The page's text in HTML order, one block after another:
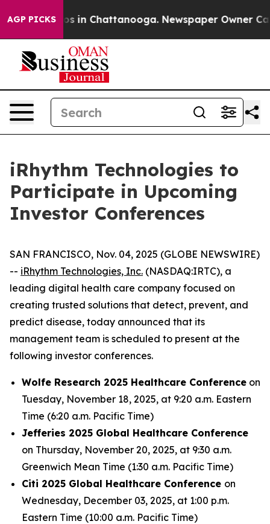
AGP PICKSChaos in Chattanooga. Newspaper Owner
iRhythm Technologies to
Participate in Upcoming
Investor Conferences
SAN FRANCISCO, Nov. 04, 2025 (GLOBE NEWSWIRE)
-- iRhythm Technologies, Inc. (NASDAQ:IRTC), a
leading digital health care company focused on
creating trusted solutions that detect, prevent, and
predict disease, today announced that its
management team is scheduled to present at the
following investor conferences.
Wolfe Research 2025 Healthcare Conference on
Tuesday, November 18, 2025, at 9:20 a.m. Eastern
Time (6:20 a.m. Pacific Time)
Jefferies 2025 Global Healthcare Conference
on Thursday, November 20, 2025, at 9:30 a.m.
Greenwich Mean Time (1:30 a.m. Pacific Time)
Citi 2025 Global Healthcare Conference on
Wednesday, December 03, 2025, at 1:00 p.m.
Eastern Time (10:00 a.m. Pacific Time)